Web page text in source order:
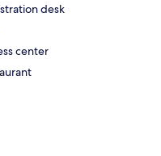
desk
center